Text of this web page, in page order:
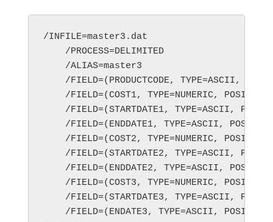
/INFILE=master3.dat
    /PROCESS=DELIMITED
    /ALIAS=master3
/FIELD=(PRODUCTCODE, TYPE=ASCII,
/FIELD=(COST1, TYPE=NUMERIC,
/FIELD=(STARTDATE1, TYPE=ASCII,
/FIELD=(ENDDATE1, TYPE=ASCII,
/FIELD=(COST2, TYPE=NUMERIC,
/FIELD=(STARTDATE2, TYPE=ASCII,
/FIELD=(ENDDATE2, TYPE=ASCII,
/FIELD=(COST3, TYPE=NUMERIC,
/FIELD=(STARTDATE3, TYPE=ASCII,
/FIELD=(ENDATE3, TYPE=ASCII,